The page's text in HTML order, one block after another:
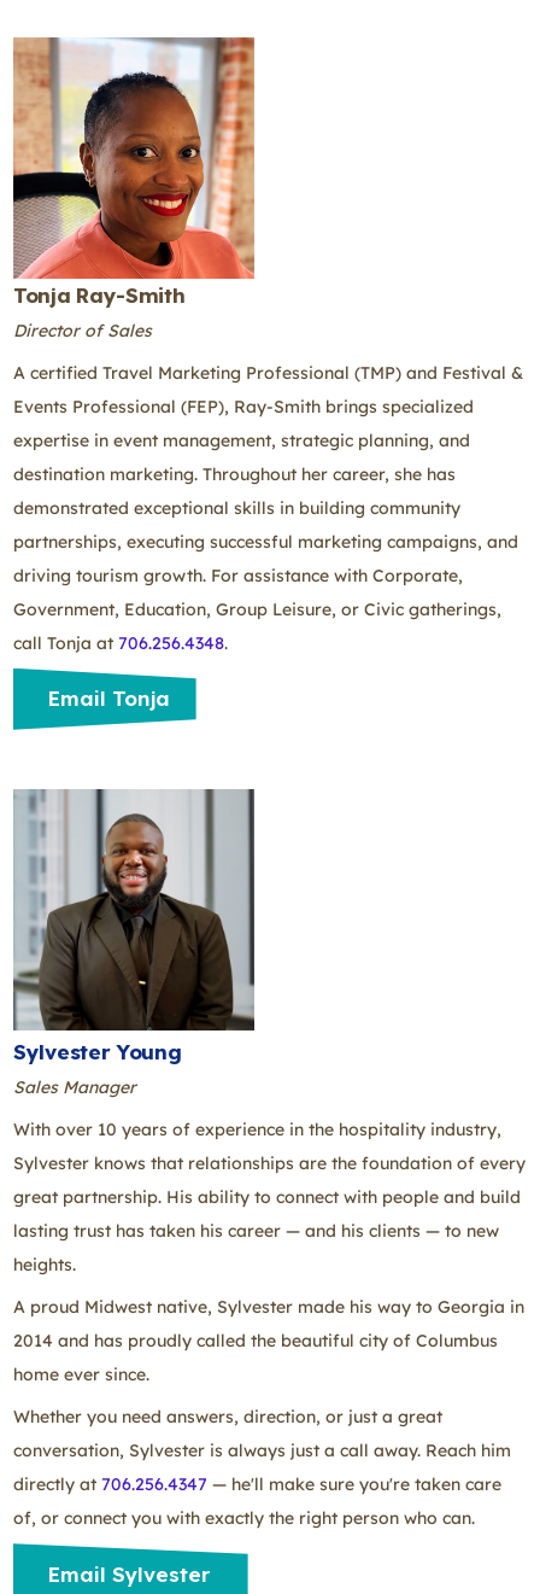
Tonja Ray-Smith
Director of Sales
A certified Travel Marketing Professional (TMP) and Festival &
Events Professional (FEP), Ray-Smith brings specialized
expertise in event management, strategic planning, and
destination marketing. Throughout her career, she has
demonstrated exceptional skills in building community
partnerships, executing successful marketing campaigns, and
driving tourism growth. For assistance with Corporate,
Government, Education, Group Leisure, or Civic gatherings,
call Tonja at 706.256.4348.
Email Tonja
Sylvester Young
Sales Manager
With over 10 years of experience in the hospitality industry,
Sylvester knows that relationships are the foundation of every
great partnership. His ability to connect with people and build
lasting trust has taken his career — and his clients — to new
heights.
A proud Midwest native, Sylvester made his way to Georgia in
2014 and has proudly called the beautiful city of Columbus
home ever since.
Whether you need answers, direction, or just a great
conversation, Sylvester is always just a call away. Reach him
directly at 706.256.4347 — he'll make sure you're taken care
of, or connect you with exactly the right person who can.
Email Sylvester